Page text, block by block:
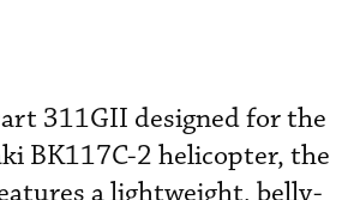
311GII designed for the
BK117C-2 helicopter, the
a lightweight, belly-